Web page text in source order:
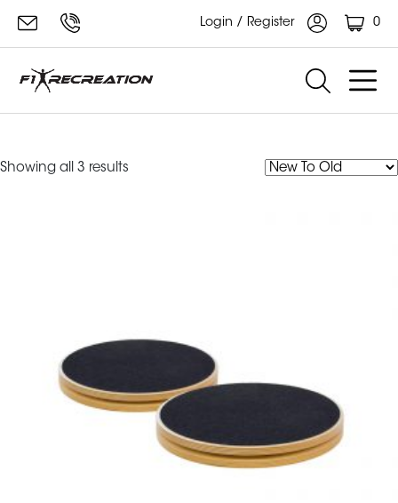
Login / Register 0
Showing all 3 results